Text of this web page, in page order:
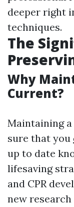
deeper right
techniques.
The
Why
Current?
Maintaining
sure that you
up to date
lifesaving
and CPR
new